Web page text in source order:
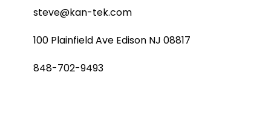
steve@kan-tek.com
100 Plainfield Ave Edison NJ 08817
848-702-9493